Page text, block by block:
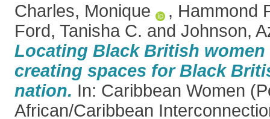
Charles, Monique , Hammond
Ford, Tanisha C. and Johnson,
Locating Black British women
creating spaces for Black
nation. In: Caribbean Women
African/Caribbean